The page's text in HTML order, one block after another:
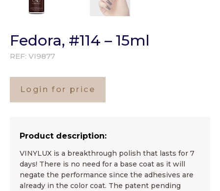
Fedora, #114 – 15ml
REF: VI9877
Login for price
Product description:
VINYLUX is a breakthrough polish that lasts for 7
days! There is no need for a base coat as it will
negate the performance since the adhesives are
already in the color coat. The patent pending